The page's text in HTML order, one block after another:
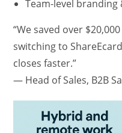
Team-level branding
“We saved over
switching to
closes faster.”
— Head of Sales, B2B